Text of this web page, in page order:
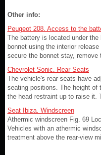
Other info:
Peugeot 208. Access to the
The battery is located under
bonnet using the interior
secure the bonnet stay, remove
Chevrolet Sonic. Rear Seats
The vehicle's rear seats have
seating positions. The height of
the head restraint up to raise it.
Seat Ibiza. Windscreen
Athermic windscreen Fig. 69
Vehicles with an athermic
treatment above the rear-view